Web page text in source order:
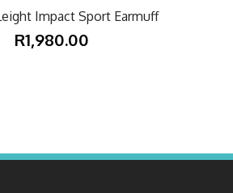
Impact Sport Earmuff
R1,980.00